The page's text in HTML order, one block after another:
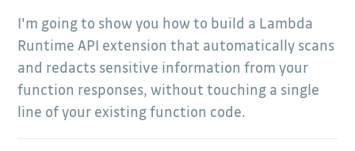
I'm going to show you how to build a Lambda
Runtime API extension that automatically scans
and redacts sensitive information from your
function responses, without touching a single
line of your existing function code.